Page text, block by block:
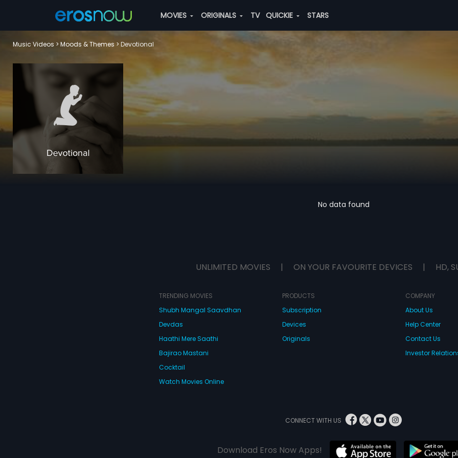
MOVIES ORIGINALS TV QUICKIE STARS
Music Videos Moods & Themes Devotional
No data found
UNLIMITED MOVIES | ON YOUR FAVOURITE DEVICES | HD,
TRENDING MOVIES
Shubh Mangal Saavdhan
Devdas
Haathi Mere Saathi
Bajirao Mastani
Cocktail
Watch Movies Online
PRODUCTS
Subscription
Devices
Originals
COMPANY
About Us
Help Center
Contact Us
Investor
CONNECT WITH US
Download Eros Now Apps!